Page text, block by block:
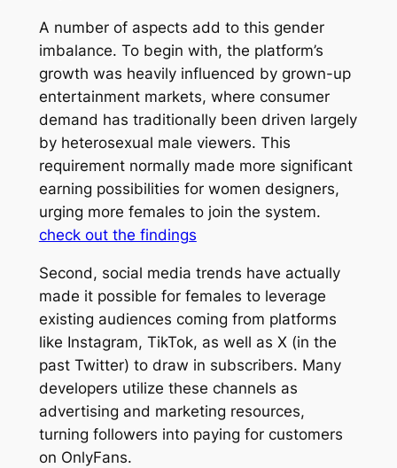
A number of aspects add to this gender
imbalance. To begin with, the platform’s
growth was heavily influenced by grown-up
entertainment markets, where consumer
demand has traditionally been driven largely
by heterosexual male viewers. This
requirement normally made more significant
earning possibilities for women designers,
urging more females to join the system.
check out the findings
Second, social media trends have actually
made it possible for females to leverage
existing audiences coming from platforms
like Instagram, TikTok, as well as X (in the
past Twitter) to draw in subscribers. Many
developers utilize these channels as
advertising and marketing resources,
turning followers into paying for customers
on OnlyFans.